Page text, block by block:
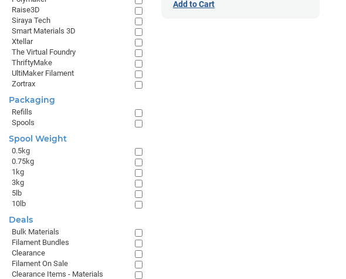
Add to Cart
Raise3D
Siraya Tech
Smart Materials 3D
Xtellar
The Virtual Foundry
ThriftyMake
UltiMaker Filament
Zortrax
Packaging
Refills
Spools
Spool Weight
0.5kg
0.75kg
1kg
3kg
5lb
10lb
Deals
Bulk Materials
Filament Bundles
Clearance
Filament On Sale
Clearance Items - Materials